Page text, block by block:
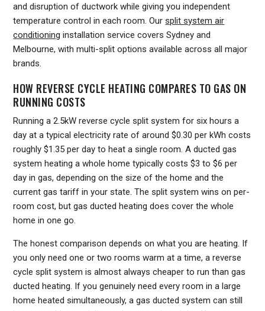
and disruption of ductwork while giving you independent
temperature control in each room. Oursplit system air
conditioning installation service covers Sydney and
Melbourne, with multi-split options available across all major
brands.
HOW REVERSE CYCLE HEATING COMPARES TO GAS ON
RUNNING COSTS
Running a 2.5kW reverse cycle split system for six hours a
day at a typical electricity rate of around $0.30 per kWh costs
roughly $1.35 per day to heat a single room. A ducted gas
system heating a whole home typically costs $3 to $6 per
day in gas, depending on the size of the home and the
current gas tariff in your state. The split system wins on per-
room cost, but gas ducted heating does cover the whole
home in one go.
The honest comparison depends on what you are heating. If
you only need one or two rooms warm at a time, a reverse
cycle split system is almost always cheaper to run than gas
ducted heating. If you genuinely need every room in a large
home heated simultaneously, a gas ducted system can still